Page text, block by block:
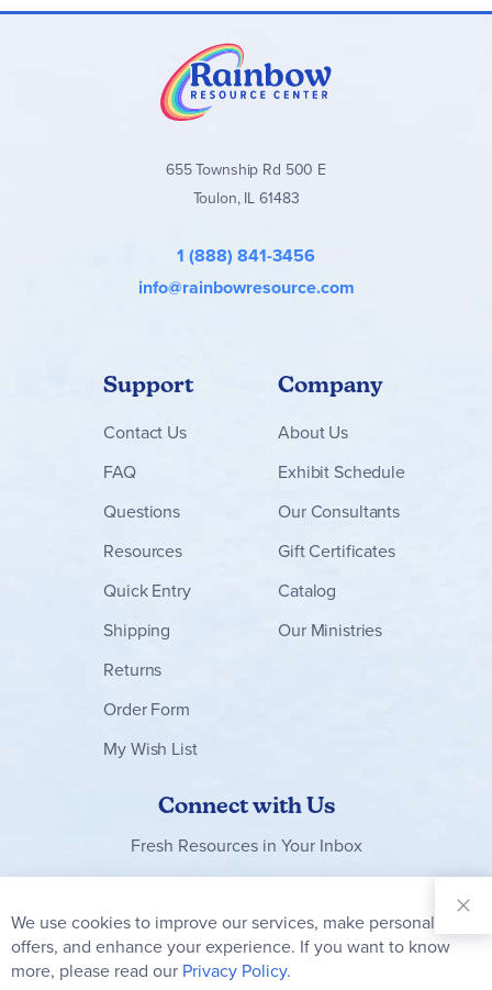
655 Township Rd 500 E
Toulon, IL 61483
1 (888) 841-3456
info@rainbowresource.com
Support
Contact Us
FAQ
Questions
Resources
Quick Entry
Shipping
Returns
Order Form
My Wish List
Company
About Us
Exhibit Schedule
Our Consultants
Gift Certificates
Catalog
Our Ministries
Connect with Us
Fresh Resources in Your Inbox
Our
Newsletter:
Subscribe
We use cookies to improve our services, make personal
offers, and enhance your experience. If you want to know
more, please read our Privacy Policy.